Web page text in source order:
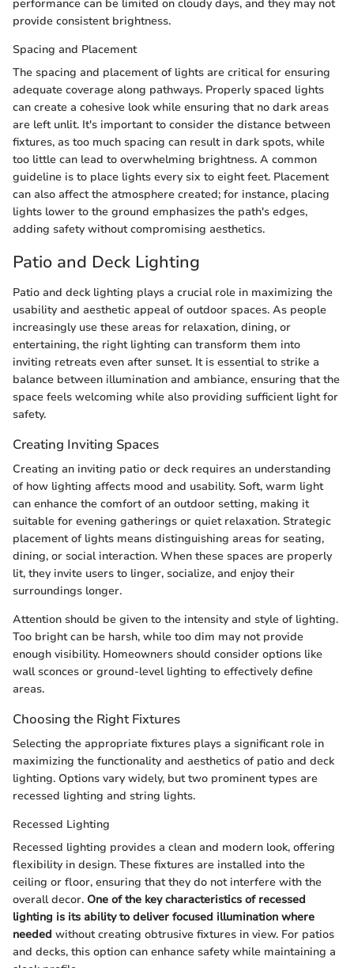
performance can be limited on cloudy days, and they may not
provide consistent brightness.
Spacing and Placement
The spacing and placement of lights are critical for ensuring
adequate coverage along pathways. Properly spaced lights
can create a cohesive look while ensuring that no dark areas
are left unlit. It's important to consider the distance between
fixtures, as too much spacing can result in dark spots, while
too little can lead to overwhelming brightness. A common
guideline is to place lights every six to eight feet. Placement
can also affect the atmosphere created; for instance, placing
lights lower to the ground emphasizes the path's edges,
adding safety without compromising aesthetics.
Patio and Deck Lighting
Patio and deck lighting plays a crucial role in maximizing the
usability and aesthetic appeal of outdoor spaces. As people
increasingly use these areas for relaxation, dining, or
entertaining, the right lighting can transform them into
inviting retreats even after sunset. It is essential to strike a
balance between illumination and ambiance, ensuring that the
space feels welcoming while also providing sufficient light for
safety.
Creating Inviting Spaces
Creating an inviting patio or deck requires an understanding
of how lighting affects mood and usability. Soft, warm light
can enhance the comfort of an outdoor setting, making it
suitable for evening gatherings or quiet relaxation. Strategic
placement of lights means distinguishing areas for seating,
dining, or social interaction. When these spaces are properly
lit, they invite users to linger, socialize, and enjoy their
surroundings longer.
Attention should be given to the intensity and style of lighting.
Too bright can be harsh, while too dim may not provide
enough visibility. Homeowners should consider options like
wall sconces or ground-level lighting to effectively define
areas.
Choosing the Right Fixtures
Selecting the appropriate fixtures plays a significant role in
maximizing the functionality and aesthetics of patio and deck
lighting. Options vary widely, but two prominent types are
recessed lighting and string lights.
Recessed Lighting
Recessed lighting provides a clean and modern look, offering
flexibility in design. These fixtures are installed into the
ceiling or floor, ensuring that they do not interfere with the
overall decor. One of the key characteristics of recessed
lighting is its ability to deliver focused illumination where
needed without creating obtrusive fixtures in view. For patios
and decks, this option can enhance safety while maintaining a